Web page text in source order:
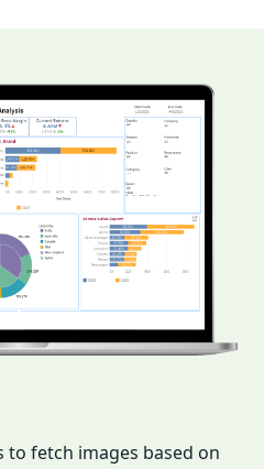
to fetch images based on